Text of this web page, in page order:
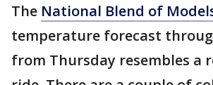
The National Blend of
temperature forecast
from Thursday resembles a